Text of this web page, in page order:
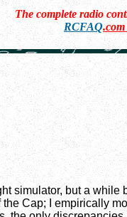
The complete radio
RCFAQ
simulator, but a
Cap; I empirically